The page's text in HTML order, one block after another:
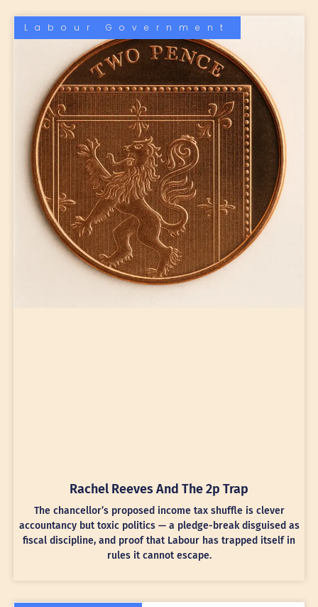
Labour Government
Rachel Reeves And The 2p Trap
The chancellor’s proposed income tax shuffle is clever
accountancy but toxic politics — a pledge-break disguised as
fiscal discipline, and proof that Labour has trapped itself in
rules it cannot escape.